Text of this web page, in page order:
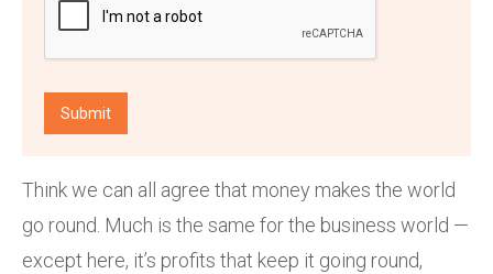
Think we can all agree that money makes the world
go round. Much is the same for the business world —
except here, it’s profits that keep it going round,